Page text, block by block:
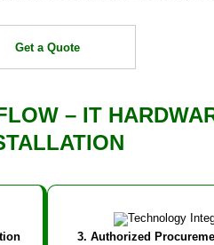
Get a Quote
– IT
3. Authorized